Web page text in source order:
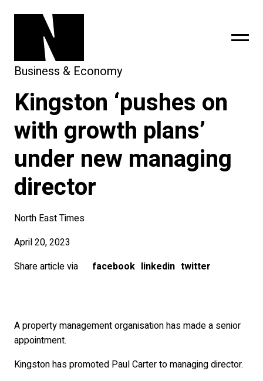
subscribe
Business & Economy
Kingston ‘pushes on
with growth plans’
under new managing
director
North East Times
April 20, 2023
Share article via
facebook linkedin twitter
A property management organisation has made a senior
appointment.
Kingston has promoted Paul Carter to managing director.